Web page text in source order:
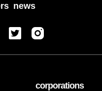
news
corporations